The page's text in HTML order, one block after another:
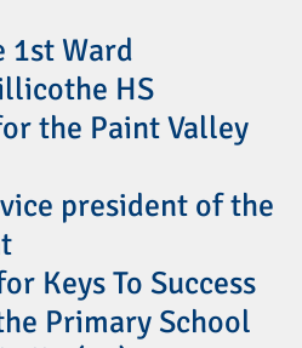
1st Ward
HS
the Paint Valley
president of the
Keys To Success
Primary School